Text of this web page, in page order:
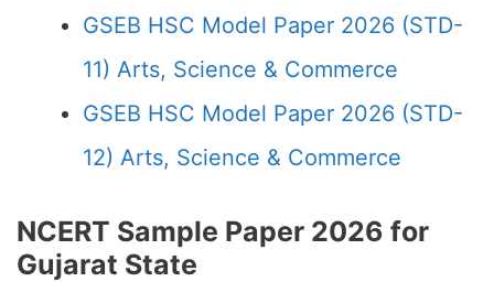
GSEB HSC Model Paper 2026 (STD-
11) Arts, Science & Commerce
GSEB HSC Model Paper 2026 (STD-
12) Arts, Science & Commerce
NCERT Sample Paper 2026 for
Gujarat State